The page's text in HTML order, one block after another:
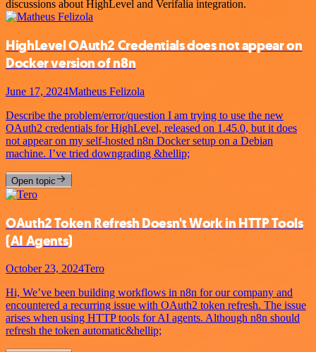
discussions about HighLevel and Verifalia integration.
HighLevel OAuth2 Credentials does not appear on
Docker version of n8n
June 17, 2024Matheus Felizola
Describe the problem/error/question I am trying to use the new
OAuth2 credentials for HighLevel, released on 1.45.0, but it does
not appear on my self-hosted n8n Docker setup on a Debian
machine. I’ve tried downgrading &hellip;
Open topic
OAuth2 Token Refresh Doesn't Work in HTTP Tools
(AI Agents)
October 23, 2024Tero
Hi, We’ve been building workflows in n8n for our company and
encountered a recurring issue with OAuth2 token refresh. The issue
arises when using HTTP tools for AI agents. Although n8n should
refresh the token automatic&hellip;